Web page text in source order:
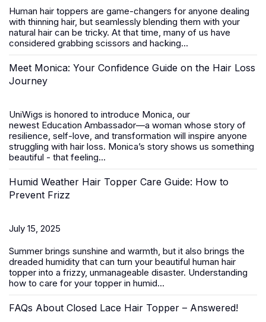
Human hair toppers are game-changers for anyone dealing
with thinning hair, but seamlessly blending them with your
natural hair can be tricky. At that time, many of us have
considered grabbing scissors and hacking...
Meet Monica: Your Confidence Guide on the Hair Loss
Journey
UniWigs is honored to introduce Monica, our
newest Education Ambassador—a woman whose story of
resilience, self-love, and transformation will inspire anyone
struggling with hair loss. Monica’s story shows us something
beautiful - that feeling...
Humid Weather Hair Topper Care Guide: How to
Prevent Frizz
July 15, 2025
Summer brings sunshine and warmth, but it also brings the
dreaded humidity that can turn your beautiful human hair
topper into a frizzy, unmanageable disaster. Understanding
how to care for your topper in humid...
FAQs About Closed Lace Hair Topper – Answered!